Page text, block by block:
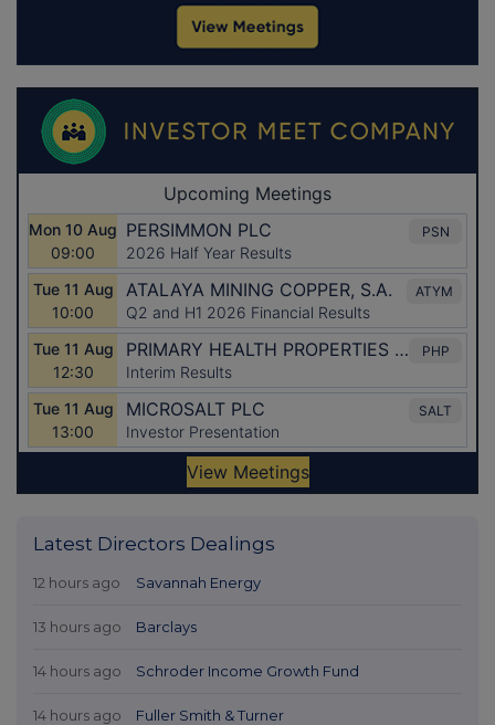
Latest Directors Dealings
12 hours ago Savannah Energy
13 hours ago Barclays
14 hours ago Schroder Income Growth Fund
14 hours ago Fuller Smith & Turner